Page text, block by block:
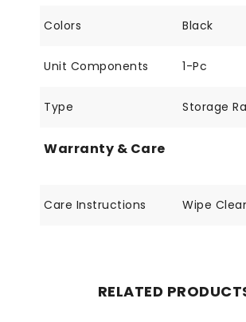
Colors Black
Unit Components 1-Pc
Type Storage
Warranty & Care
Care Instructions Wipe
RELATED